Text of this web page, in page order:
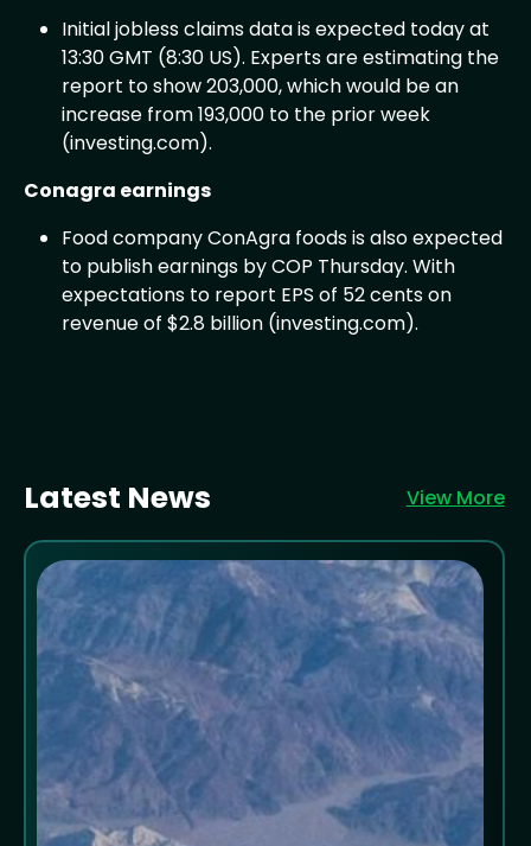
Initial jobless claims data is expected today at
13:30 GMT (8:30 US). Experts are estimating the
report to show 203,000, which would be an
increase from 193,000 to the prior week
(investing.com).
Conagra earnings
Food company ConAgra foods is also expected
to publish earnings by COP Thursday. With
expectations to report EPS of 52 cents on
revenue of $2.8 billion (investing.com).
Latest News View More